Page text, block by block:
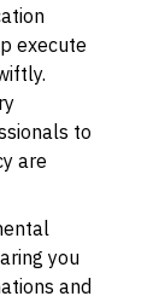
execute
to
are
you
and